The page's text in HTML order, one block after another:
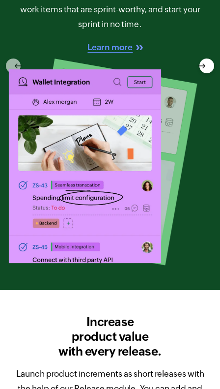
Previous
work items that are sprint-worthy, and start your
sprint in no time.
Learn more
Next
Increase
product value
with every release.
Launch product increments as short releases with